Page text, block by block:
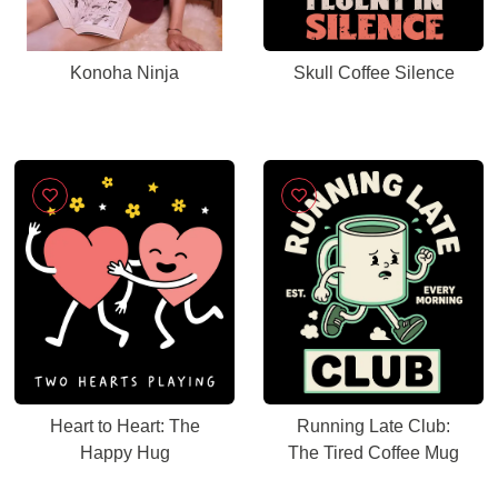
Konoha Ninja Skull Coffee Silence
Heart to Heart: The
Happy Hug
Running Late Club:
The Tired Coffee Mug